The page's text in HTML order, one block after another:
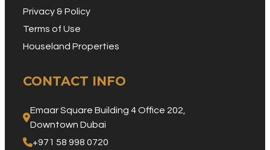
Privacy & Policy
Terms of Use
Houseland Properties
CONTACT INFO
Emaar Square Building 4 Office 202,
Downtown Dubai
+971 58 998 0720